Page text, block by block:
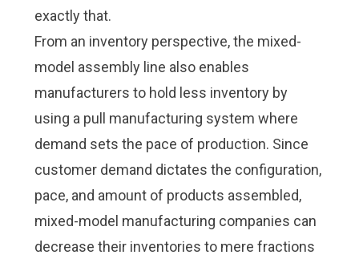
exactly that.
From an inventory perspective, the mixed-
model assembly line also enables
manufacturers to hold less inventory by
using a pull manufacturing system where
demand sets the pace of production. Since
customer demand dictates the configuration,
pace, and amount of products assembled,
mixed-model manufacturing companies can
decrease their inventories to mere fractions